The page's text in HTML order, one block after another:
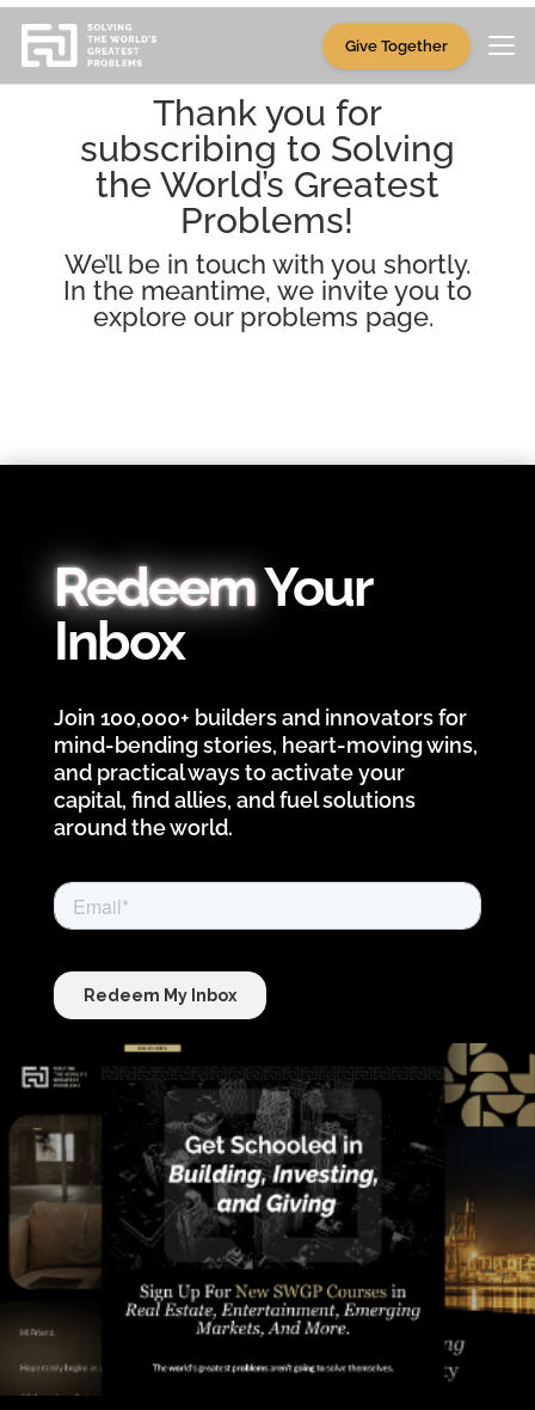
Give Together
Thank you for
subscribing to Solving
the World’s Greatest
Problems!
We’ll be in touch with you shortly.
In the meantime, we invite you to
explore our problems page.
RedeemYour
Inbox
Join 100,000+ builders and innovators for
mind-bending stories, heart-moving wins,
and practical ways to activate your
capital, find allies, and fuel solutions
around the world.